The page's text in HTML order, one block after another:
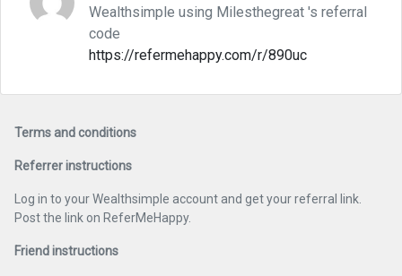
Wealthsimple using Milesthegreat 's referral
code
https://refermehappy.com/r/890uc
Terms and conditions
Referrer instructions
Log in to your Wealthsimple account and get your referral link.
Post the link on ReferMeHappy.
Friend instructions